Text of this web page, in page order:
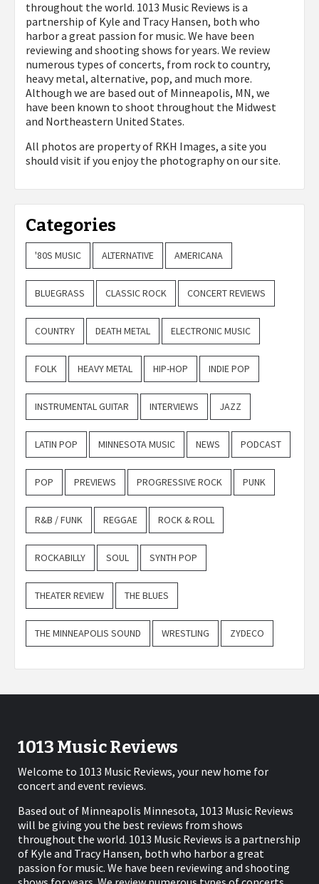
throughout the world. 1013 Music Reviews is a
partnership of Kyle and Tracy Hansen, both who
harbor a great passion for music. We have been
reviewing and shooting shows for years. We review
numerous types of concerts, from rock to country,
heavy metal, alternative, pop, and much more.
Although we are based out of Minneapolis, MN, we
have been known to shoot throughout the Midwest
and Northeastern United States.
All photos are property of RKH Images, a site you
should visit if you enjoy the photography on our site.
Categories
'80S MUSIC ALTERNATIVE AMERICANA
BLUEGRASS CLASSIC ROCK CONCERT REVIEWS
COUNTRY DEATH METAL ELECTRONIC MUSIC
FOLK HEAVY METAL HIP-HOP INDIE POP
INSTRUMENTAL GUITAR INTERVIEWS JAZZ
LATIN POP MINNESOTA MUSIC NEWS PODCAST
POP PREVIEWS PROGRESSIVE ROCK PUNK
R&B / FUNK REGGAE ROCK & ROLL
ROCKABILLY SOUL SYNTH POP
THEATER REVIEW THE BLUES
THE MINNEAPOLIS SOUND WRESTLING ZYDECO
1013 Music Reviews
Welcome to 1013 Music Reviews, your new home for
concert and event reviews.
Based out of Minneapolis Minnesota, 1013 Music Reviews
will be giving you the best reviews from shows
throughout the world. 1013 Music Reviews is a partnership
of Kyle and Tracy Hansen, both who harbor a great
passion for music. We have been reviewing and shooting